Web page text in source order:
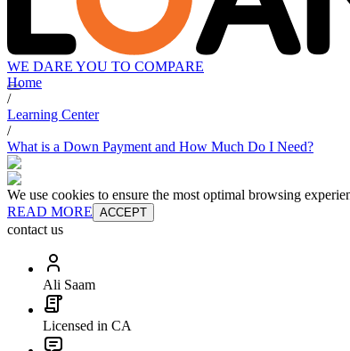
WE DARE YOU TO COMPARE
Home
/
Learning Center
/
What is a Down Payment and How Much Do I Need?
We use cookies to ensure the most optimal browsing
READ MORE ACCEPT
contact us
Ali Saam
Licensed in CA